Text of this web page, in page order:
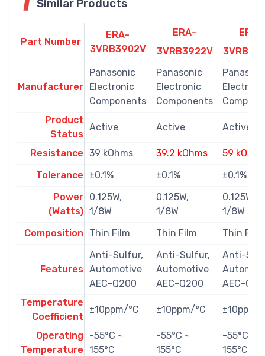
Similar Products
Part Number
ERA-
3VRB3902V
ERA-
3VRB3922V
ERA-
Manufacturer
Panasonic
Electronic
Components
Panasonic
Electronic
Components
Product
Status
Active Active Active
Resistance 39 kOhms 39.2 kOhms
59
Tolerance
±0.1% ±0.1%
±0.1%
Power
(Watts)
0.125W,
1/8W
0.125W,
1/8W
0.125W,
1/8W
Composition
Thin Film Thin Film Thin Film
Features
Anti-Sulfur,
Automotive
AEC-Q200
Anti-Sulfur,
Automotive
AEC-Q200
Anti-
AEC-
Temperature
Coefficient
±10ppm/°C ±10ppm/°C ±10ppm/
Operating
Temperature
-55°C ~
155°C
-55°C ~
155°C
-55°C ~
155°C